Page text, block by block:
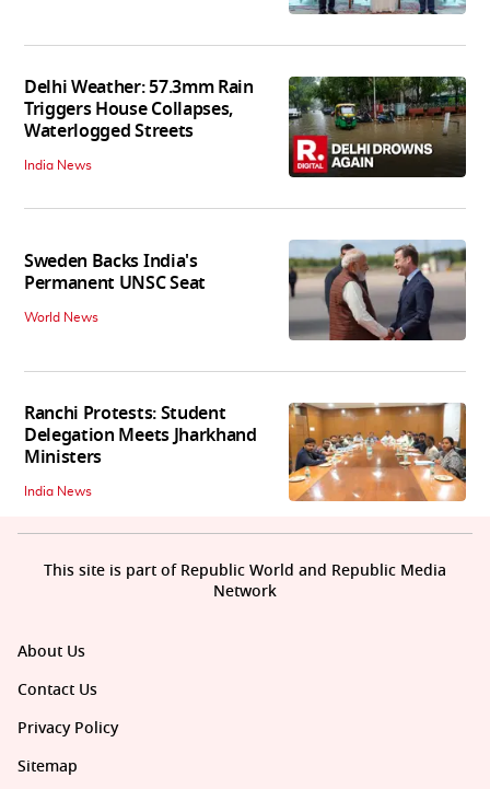
Delhi Weather: 57.3mm Rain
Triggers House Collapses,
Waterlogged Streets
India News
Sweden Backs India's
Permanent UNSC Seat
World News
Ranchi Protests: Student
Delegation Meets Jharkhand
Ministers
India News
About Us
Contact Us
Privacy Policy
Sitemap
This site is part of Republic World and Republic Media
Network